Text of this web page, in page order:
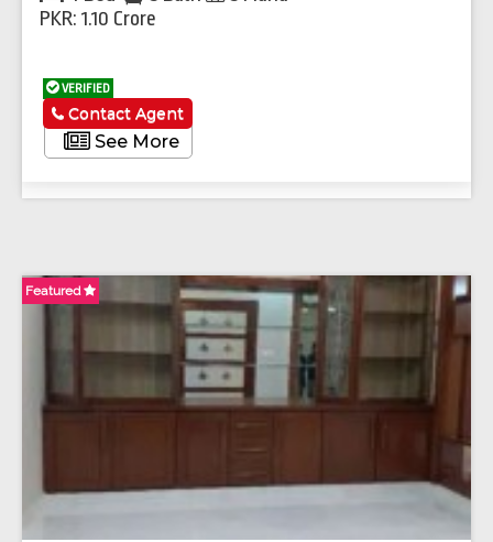
PKR: 1.10 Crore
VERIFIED
See More
Contact Agent
Featured